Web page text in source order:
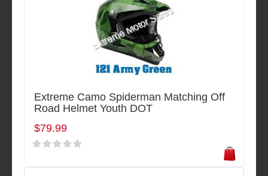
Extreme Camo Spiderman Matching Off
Road Helmet Youth DOT
$79.99